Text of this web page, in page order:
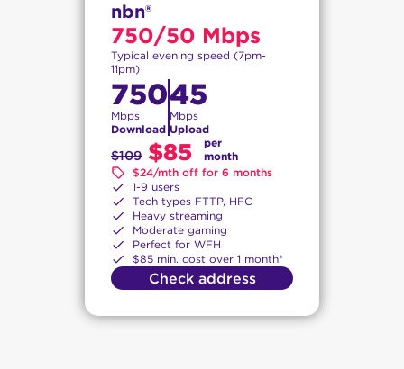
nbn®
750/50 Mbps
Typical evening speed (7pm-
11pm)
750
Mbps
Download
45
Mbps
Upload
$109 $85
per
month
$24/mth off for 6 months
1-9 users
Tech types FTTP, HFC
Heavy streaming
Moderate gaming
Perfect for WFH
$85 min. cost over 1 month*
Check address